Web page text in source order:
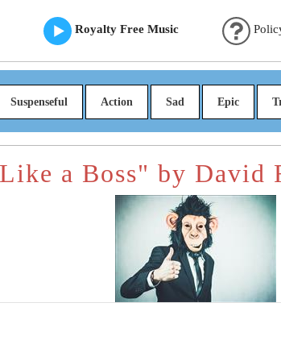
Royalty Free Music
Suspenseful Action Sad Epic
a Boss" by David